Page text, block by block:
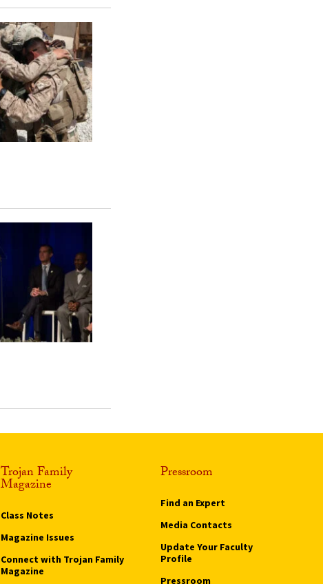
Trojan Family
Magazine
Class Notes
Magazine Issues
Connect with Trojan Family
Magazine
Pressroom
Find an Expert
Media Contacts
Update Your Faculty
Profile
Pressroom